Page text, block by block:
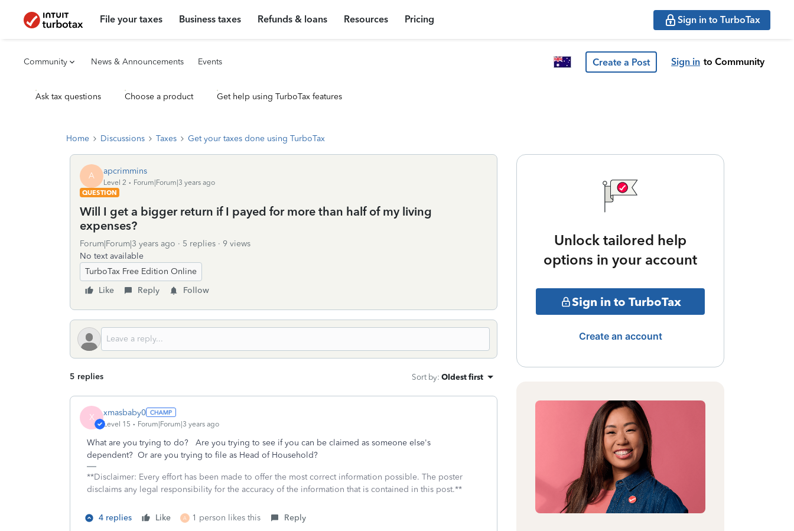
File your taxes Business taxes Refunds & loans Resources Pricing Sign in to TurboTax
Community News & Announcements Events Create a Post Sign in to Community
Ask tax questions Choose a product Get help using TurboTax features
Home Discussions Taxes Get your taxes done using TurboTax
A apcrimmins
Level 2
Forum|Forum|3 years ago
QUESTION
Will I get a bigger return if I payed for more than half of my living
expenses?
Forum|Forum|3 years ago 5 replies
9 views
No text available
TurboTax Free Edition Online
Like
Reply Follow
5 replies Sort by: Oldest first
X xmasbaby0
Level 15 Forum|Forum|3 years ago
What are you trying to do? Are you trying to see if you can be claimed as someone else's
dependent? Or are you trying to file as Head of Household?
**Disclaimer: Every effort has been made to offer the most correct information possible. The poster
disclaims any legal responsibility for the accuracy of the information that is contained in this post.**
4 replies Like A 1 person likes this Reply
Unlock tailored help
options in your account
Sign in to TurboTax
Create an account